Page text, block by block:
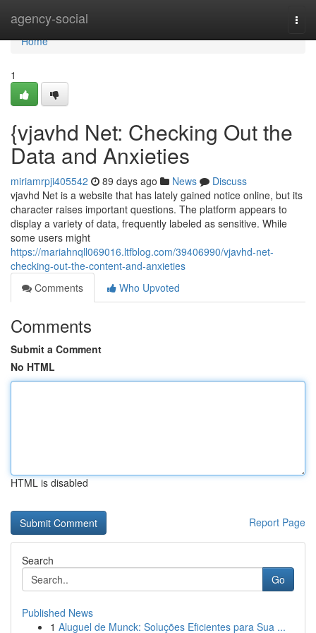
agency-social
Home
Home
1
{vjavhd Net: Checking Out the
Data and Anxieties
miriamrpji405542 89 days ago News
Discuss
vjavhd Net is a website that has lately gained notice online, but its
character raises important questions. The platform appears to
display a variety of data, frequently labeled as sensitive. While
some users might
https://mariahnqll069016.ltfblog.com/39406990/vjavhd-net-
checking-out-the-content-and-anxieties
Comments
Who Upvoted
Comments
Submit a Comment
No HTML
HTML is disabled
Report Page
Search
Go
Published News
1 Aluguel de Munck: Soluções Eficientes para Sua ...